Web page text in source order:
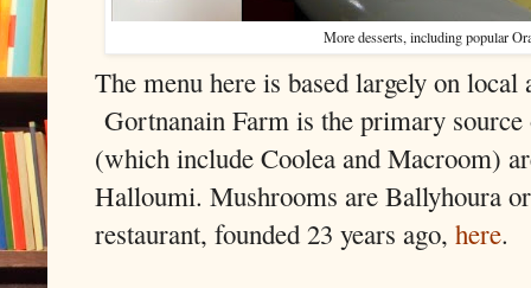
More desserts, including popular
The menu here is based largely on local
Gortnanain Farm is the primary
(which include Coolea and Macroom)
Halloumi. Mushrooms are Ballyhoura
restaurant, founded 23 years ago, here.